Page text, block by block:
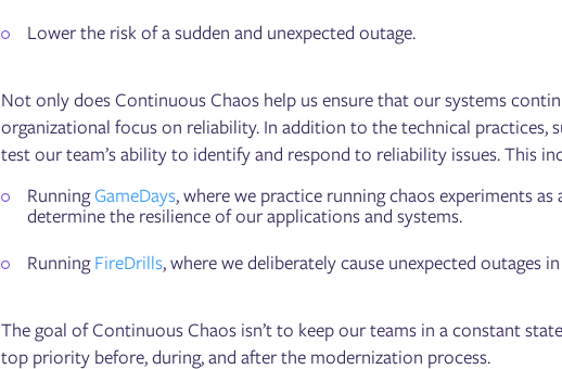
Lower the risk of a sudden and unexpected outage.
Not only does Continuous Chaos help us ensure that our systems
organizational focus on reliability. In addition to the technical practices,
test our team’s ability to identify and respond to reliability issues. This
RunningGameDays, where we practice running chaos experiments
determine the resilience of our applications and systems.
RunningFireDrills, where we deliberately cause unexpected outages
The goal of Continuous Chaos isn’t to keep our teams in a constant
top priority before, during, and after the modernization process.